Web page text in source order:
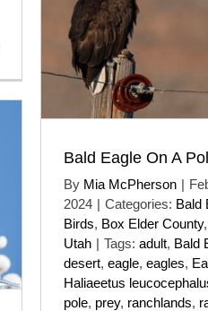
Bald Eagle On A
By Mia McPherson |
2024 | Categories: Bald
Birds, Box Elder County,
Utah | Tags: adult, Bald
desert, eagle, eagles,
Haliaeetus
pole, prey, ranchlands,